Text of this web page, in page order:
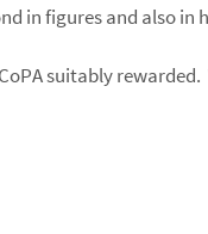
in figures and also in
suitably rewarded.